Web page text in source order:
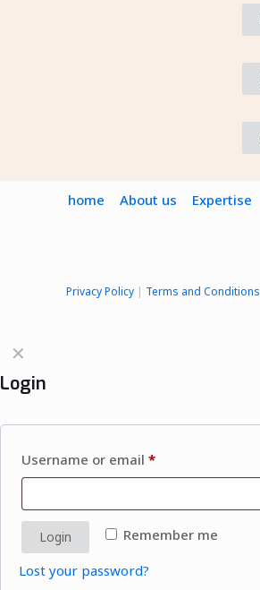
home About us Expertise
Privacy Policy Terms and Conditions
✕
Login
Username or email *
Remember me
Login
Lost your password?